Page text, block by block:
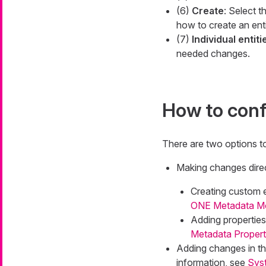
(6) Create: Select
how to create an
(7) Individual
needed changes.
How to
There are two options
Making changes
Creating custom
ONE Metadata
Adding
Metadata
Adding changes in
information, see